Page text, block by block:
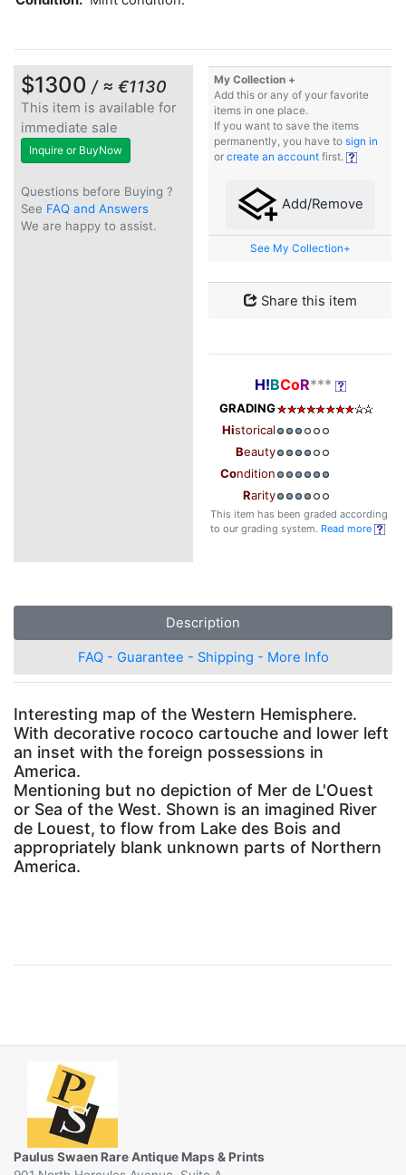
$1300 / ≈ €1130
This item is available for
immediate sale
Inquire or BuyNow
Questions before Buying ?
See FAQ and Answers
We are happy to assist.
My Collection +
Add this or any of your favorite
items in one place.
If you want to save the items
permanently, you have to sign in
or create an account first.
Add/Remove
See My Collection+
Share this item
H!BCoR***
GRADING
Historical
Beauty
Condition
Rarity
This item has been graded according
to our grading system. Read more
Description
FAQ - Guarantee - Shipping - More Info
Interesting map of the Western Hemisphere.
With decorative rococo cartouche and lower left
an inset with the foreign possessions in
America.
Mentioning but no depiction of Mer de L'Ouest
or Sea of the West. Shown is an imagined River
de Louest, to flow from Lake des Bois and
appropriately blank unknown parts of Northern
America.
Paulus Swaen Rare Antique Maps & Prints